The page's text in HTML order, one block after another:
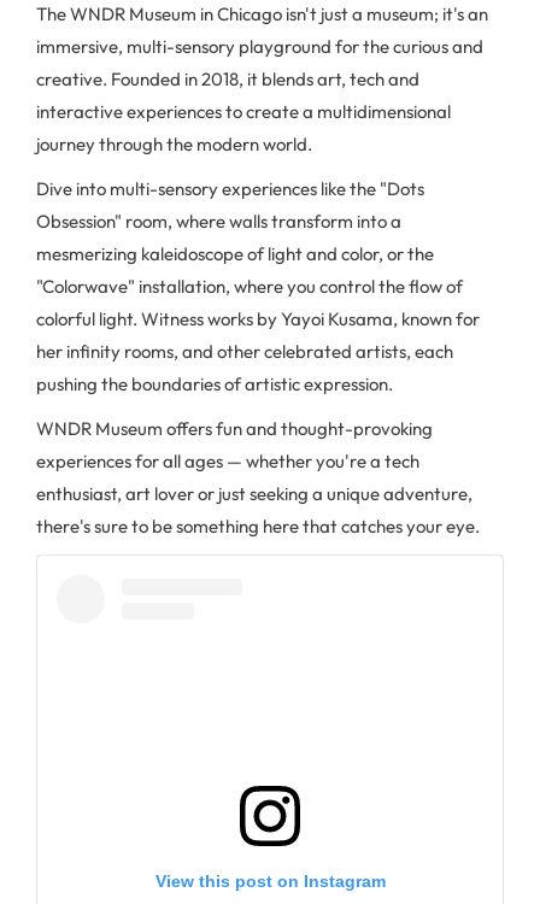
The WNDR Museum in Chicago isn't just a museum; it's an
immersive, multi-sensory playground for the curious and
creative. Founded in 2018, it blends art, tech and
interactive experiences to create a multidimensional
journey through the modern world.
Dive into multi-sensory experiences like the "Dots
Obsession" room, where walls transform into a
mesmerizing kaleidoscope of light and color, or the
"Colorwave" installation, where you control the flow of
colorful light. Witness works by Yayoi Kusama, known for
her infinity rooms, and other celebrated artists, each
pushing the boundaries of artistic expression.
WNDR Museum offers fun and thought-provoking
experiences for all ages — whether you're a tech
enthusiast, art lover or just seeking a unique adventure,
there's sure to be something here that catches your eye.
View this post on Instagram